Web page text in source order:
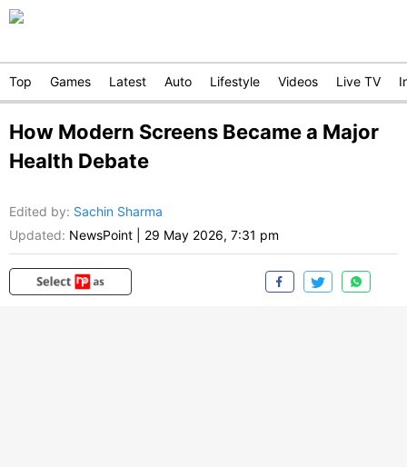
Top Games Latest Auto Lifestyle Videos Live TV
How Modern Screens Became a Major
Health Debate
Edited by: Sachin Sharma
Updated: NewsPoint 29 May 2026, 7:31 pm